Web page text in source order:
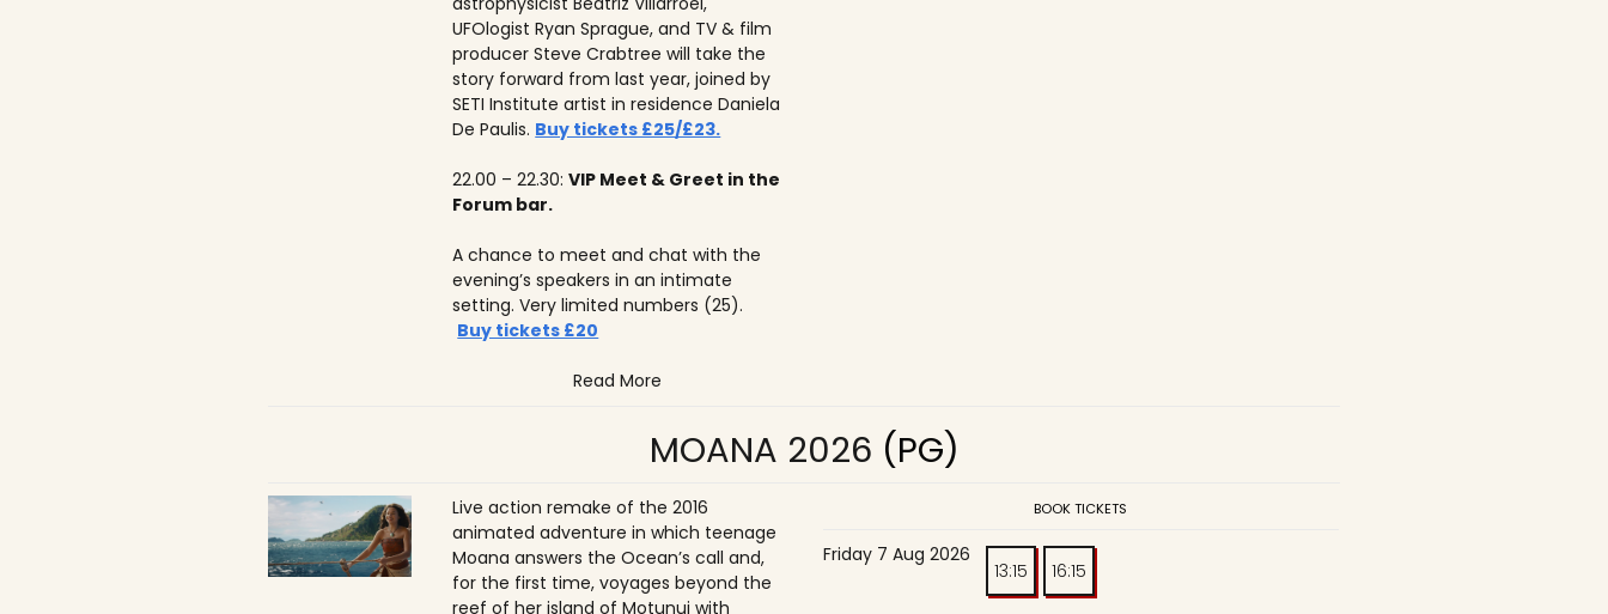
UFOlogist Ryan Sprague, and TV & film
producer Steve Crabtree will take the
story forward from last year, joined by
SETI Institute artist in residence Daniela
De Paulis. Buy tickets £25/£23.
22.00 – 22.30:VIP Meet & Greet in the
Forum bar.
A chance to meet and chat with the
evening’s speakers in an intimate
setting. Very limited numbers (25).
Buy tickets £20
Read More
MOANA 2026 (PG)
Live action remake of the 2016
animated adventure in which teenage
Moana answers the Ocean’s call and,
for the first time, voyages beyond the
reef of her island of Motunui with
BOOK TICKETS
Friday 7 Aug 2026
13:15 16:15